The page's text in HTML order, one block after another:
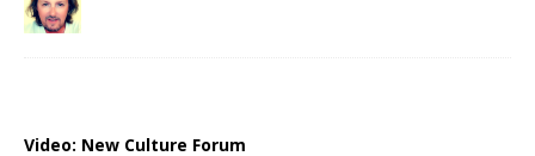
Video: New Culture Forum